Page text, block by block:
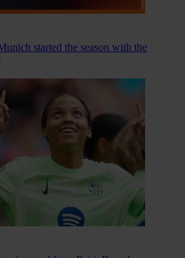
started the season with the